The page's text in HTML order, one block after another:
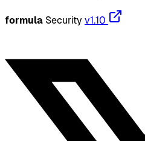
formula Security v1.10